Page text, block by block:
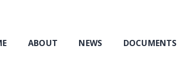
ABOUT NEWS DOCUMENTS
NEWS